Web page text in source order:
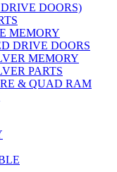
DOORS)
MEMORY
DRIVE DOORS
MEMORY
PARTS
& QUAD RAM